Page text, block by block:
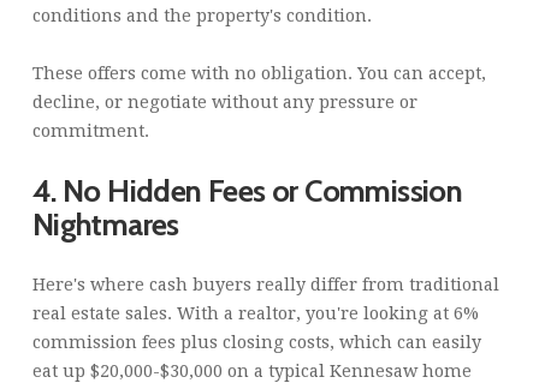
conditions and the property's condition.
These offers come with no obligation. You can accept,
decline, or negotiate without any pressure or
commitment.
4. No Hidden Fees or Commission
Nightmares
Here's where cash buyers really differ from traditional
real estate sales. With a realtor, you're looking at 6%
commission fees plus closing costs, which can easily
eat up $20,000-$30,000 on a typical Kennesaw home